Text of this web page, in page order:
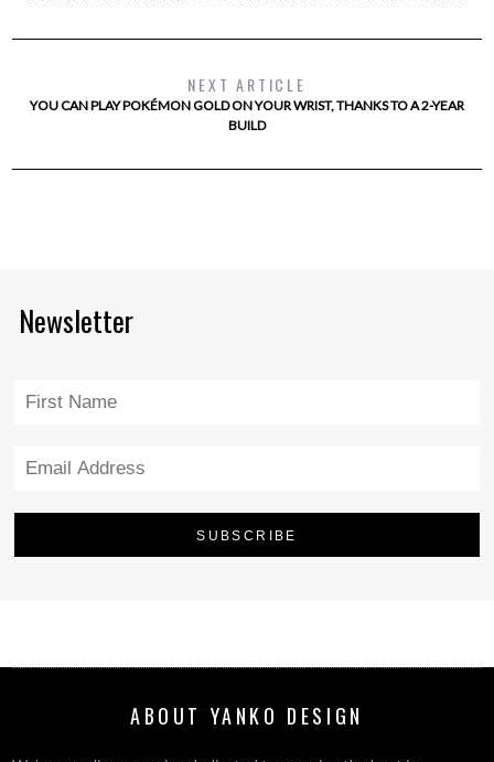
NEXT ARTICLE
YOU CAN PLAY POKÉMON GOLD ON YOUR WRIST, THANKS TO A 2-YEAR
BUILD
Newsletter
ABOUT YANKO DESIGN